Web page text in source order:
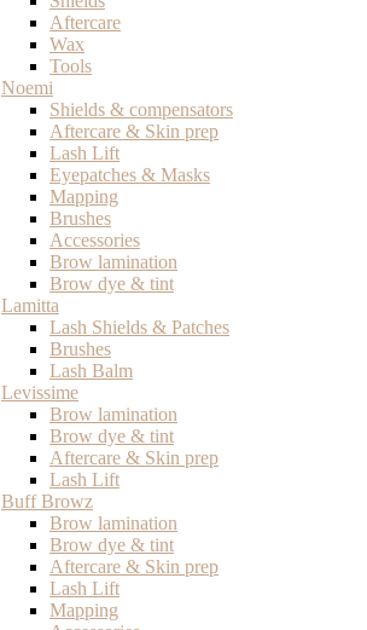
Aftercare
Wax
Tools
Noemi
Shields & compensators
Aftercare & Skin prep
Lash Lift
Eyepatches & Masks
Mapping
Brushes
Accessories
Brow lamination
Brow dye & tint
Lamitta
Lash Shields & Patches
Brushes
Lash Balm
Levissime
Brow lamination
Brow dye & tint
Aftercare & Skin prep
Lash Lift
Buff Browz
Brow lamination
Brow dye & tint
Aftercare & Skin prep
Lash Lift
Mapping